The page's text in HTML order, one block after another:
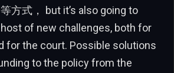
方式， but it’s also going to
of new challenges, both for
for the court. Possible solutions
to the policy from the